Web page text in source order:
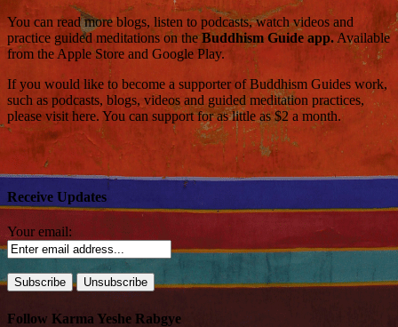
You can read more blogs, listen to podcasts, watch videos and
practice guided meditations on theBuddhism Guide app.Available
from the Apple Store and Google Play.
If you would like to become a supporter of Buddhism Guides work,
such as podcasts, blogs, videos and guided meditation practices,
please visit here. You can support for as little as $2 a month.
Receive Updates
Your email:
Follow Karma Yeshe Rabgye